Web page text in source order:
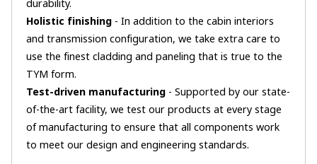
durability.
Holistic finishing - In addition to the cabin interiors
and transmission configuration, we take extra care to
use the finest cladding and paneling that is true to the
TYM form.
Test-driven manufacturing - Supported by our state-
of-the-art facility, we test our products at every stage
of manufacturing to ensure that all components work
to meet our design and engineering standards.